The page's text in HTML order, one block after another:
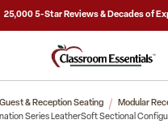
25,000 5-Star Reviews & Decades of
& Reception Seating
Modular
Series LeatherSoft Sectional